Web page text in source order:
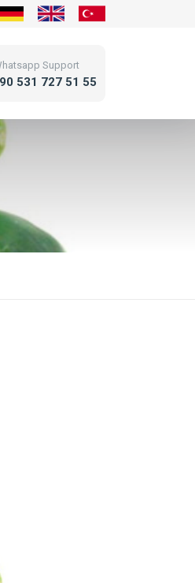
Support
531 727 51 55